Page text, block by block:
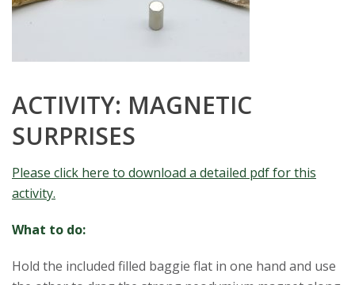
ACTIVITY: MAGNETIC
SURPRISES
Please click here to download a detailed pdf for this
activity.
What to do:
Hold the included filled baggie flat in one hand and use